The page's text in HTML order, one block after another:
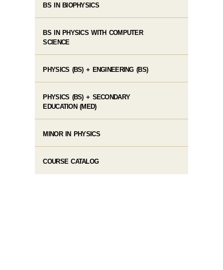
BS IN BIOPHYSICS
BS IN PHYSICS WITH COMPUTER
SCIENCE
PHYSICS (BS) + ENGINEERING (BS)
PHYSICS (BS) + SECONDARY
EDUCATION (MED)
MINOR IN PHYSICS
COURSE CATALOG